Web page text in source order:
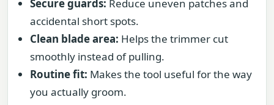
Secure guards: Reduce uneven patches and
accidental short spots.
Clean blade area: Helps the trimmer cut
smoothly instead of pulling.
Routine fit: Makes the tool useful for the way
you actually groom.